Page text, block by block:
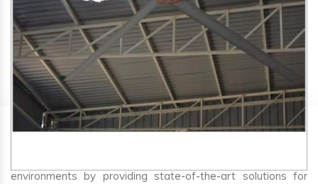
SA Engineering Corporationis one of the trusted
HVLS
Fan Manufacturers in Kolambe. We aim to improve air
environments by providing state-of-the-art solutions for